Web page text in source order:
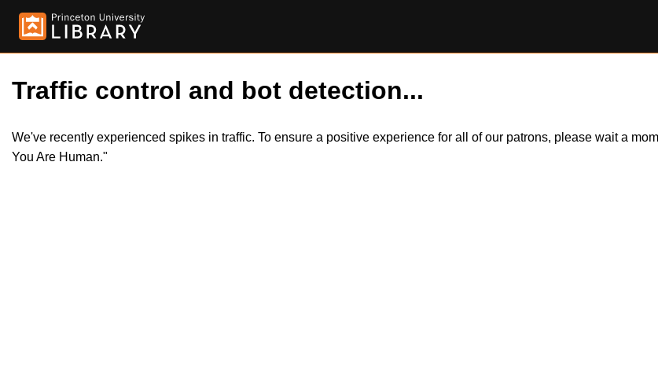
Traffic control and bot detection...
We've recently experienced spikes in traffic. To ensure a positive experience for all of our patrons, please wait a
You Are Human."